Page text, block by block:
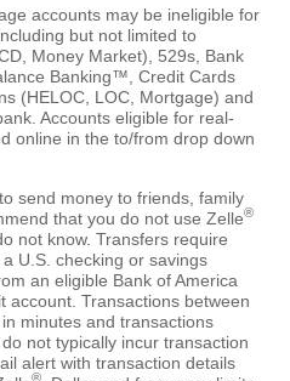
accounts may be ineligible for
but not limited to
Money Market), 529s, Bank
Banking™, Credit Cards
(HELOC, LOC, Mortgage) and
Accounts eligible for real-
online in the to/from drop down
send money to friends, family
that you do not use Zelle®
not know. Transfers require
U.S. checking or savings
an eligible Bank of America
account. Transactions between
minutes and transactions
not typically incur transaction
alert with transaction details
®